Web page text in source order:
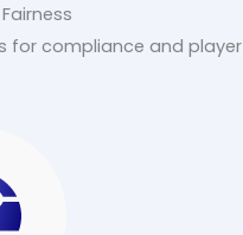
for compliance and player